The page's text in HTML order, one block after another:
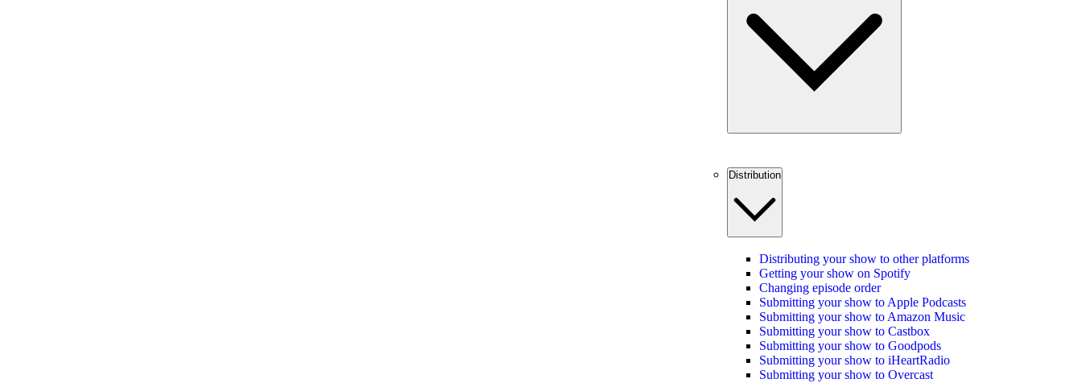
Distribution
Distributing your show to other platforms
Getting your show on Spotify
Changing episode order
Submitting your show to Apple Podcasts
Submitting your show to Amazon Music
Submitting your show to Castbox
Submitting your show to Goodpods
Submitting your show to iHeartRadio
Submitting your show to Overcast